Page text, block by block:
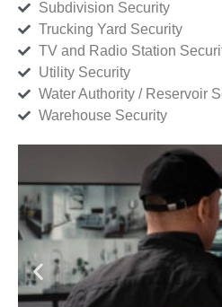
Subdivision Security
Trucking Yard Security
TV and Radio Station
Utility Security
Water Authority / Reservoir
Warehouse Security